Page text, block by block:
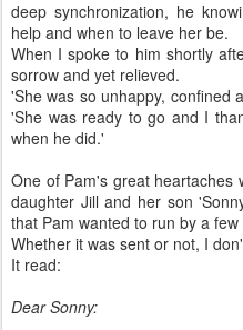
deep synchronization, he
help and when to leave her be.
When I spoke to him shortly
sorrow and yet relieved.
'She was so unhappy, confined
'She was ready to go and I
when he did.'
One of Pam's great heartaches
daughter Jill and her son
that Pam wanted to run by a
Whether it was sent or not, I
It read:
Dear Sonny: